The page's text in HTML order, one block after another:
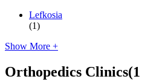
Lefkosia
(1)
Show More +
Orthopedics Clinics